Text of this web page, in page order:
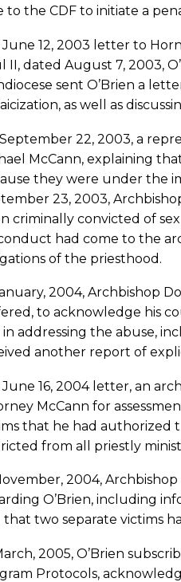
to the CDF to initiate a
June 12, 2003 letter to
II, dated August 7, 2003,
sent O’Brien a
as well as
22, 2003, a
McCann, explaining
they were under the
23, 2003,
criminally convicted of
had come to the
of the priesthood.
2004, Archbishop
to acknowledge his
in addressing the abuse,
another report of
June 16, 2004 letter, an
McCann for
that he had authorized
from all priestly
2004,
O’Brien, including
that two separate victims
2005, O’Brien
Protocols,